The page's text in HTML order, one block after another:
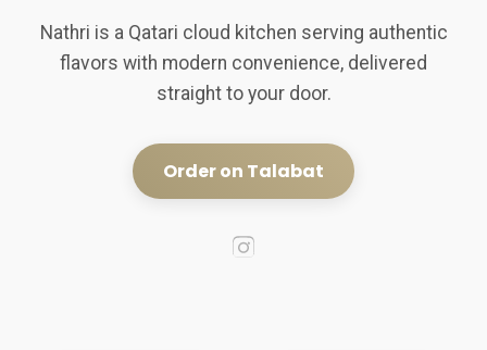
Nathri is a Qatari cloud kitchen serving authentic
flavors with modern convenience, delivered
straight to your door.
Order on Talabat